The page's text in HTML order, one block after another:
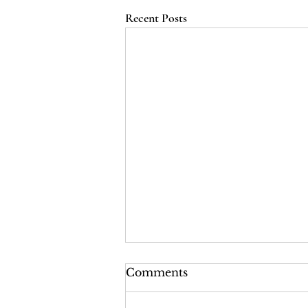
Recent Posts
LRI Podcast - Season 2,
Episode 2: The Last Years
of the Tsars (Red
Comments